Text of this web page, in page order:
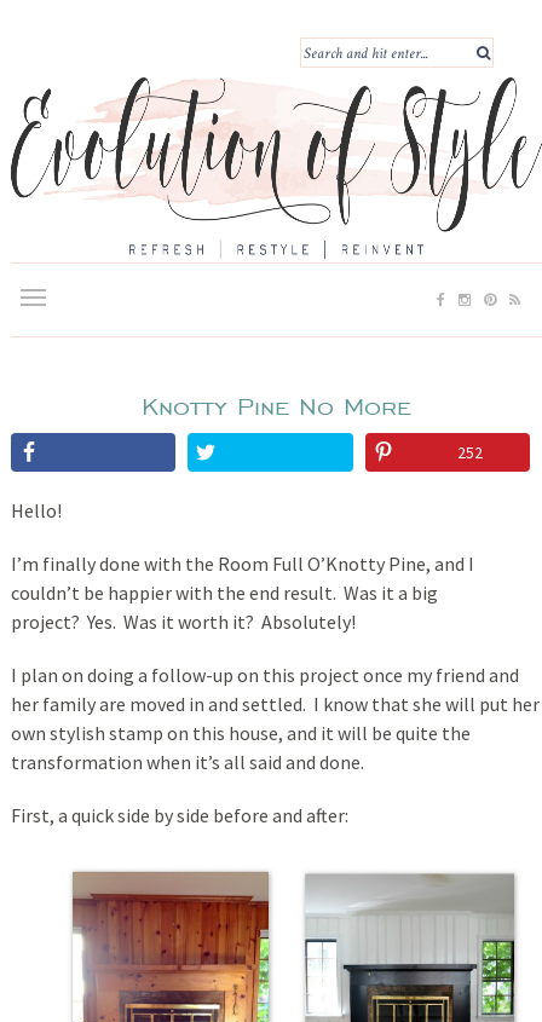
Knotty Pine No More
252
Hello!
I’m finally done with the Room Full O’Knotty Pine, and I
couldn’t be happier with the end result. Was it a big
project? Yes. Was it worth it? Absolutely!
I plan on doing a follow-up on this project once my friend and
her family are moved in and settled. I know that she will put her
own stylish stamp on this house, and it will be quite the
transformation when it’s all said and done.
First, a quick side by side before and after: